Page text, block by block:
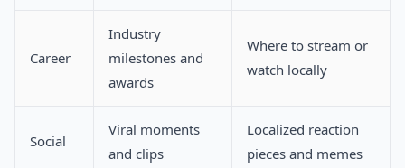
Career
Industry
milestones and
awards
Where to stream or
watch locally
Social
Viral moments
and clips
Localized reaction
pieces and memes